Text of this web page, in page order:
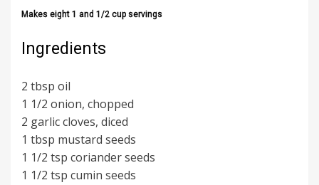
Makes eight 1 and 1/2 cup servings
Ingredients
2 tbsp oil
1 1/2 onion, chopped
2 garlic cloves, diced
1 tbsp mustard seeds
1 1/2 tsp coriander seeds
1 1/2 tsp cumin seeds